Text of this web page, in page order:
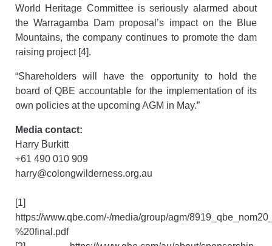
World Heritage Committee is seriously alarmed about
the Warragamba Dam proposal’s impact on the Blue
Mountains, the company continues to promote the dam
raising project [4].
“Shareholders will have the opportunity to hold the
board of QBE accountable for the implementation of its
own policies at the upcoming AGM in May.”
Media contact:
Harry Burkitt
+61 490 010 909
harry@colongwilderness.org.au
[1]
https://www.qbe.com/-/media/group/agm/
%20final.pdf